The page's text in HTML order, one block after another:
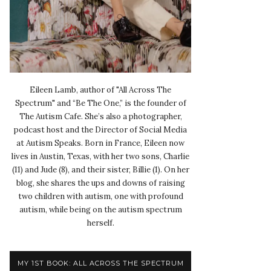
Eileen Lamb, author of "All Across The
Spectrum" and “Be The One,” is the founder of
The Autism Cafe. She’s also a photographer,
podcast host and the Director of Social Media
at Autism Speaks. Born in France, Eileen now
lives in Austin, Texas, with her two sons, Charlie
(11) and Jude (8), and their sister, Billie (1). On her
blog, she shares the ups and downs of raising
two children with autism, one with profound
autism, while being on the autism spectrum
herself.
MY 1ST BOOK: ALL ACROSS THE SPECTRUM